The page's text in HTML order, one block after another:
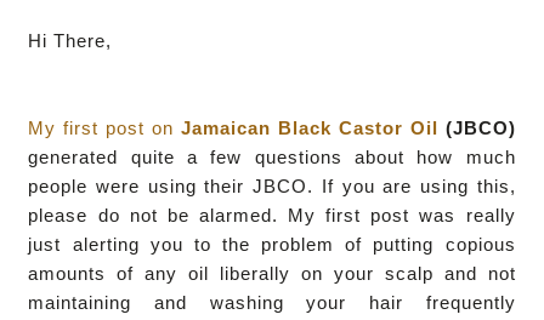
Hi There,
My first post on Jamaican Black Castor Oil (JBCO)
generated quite a few questions about how much
people were using their JBCO. If you are using this,
please do not be alarmed. My first post was really
just alerting you to the problem of putting copious
amounts of any oil liberally on your scalp and not
maintaining and washing your hair frequently